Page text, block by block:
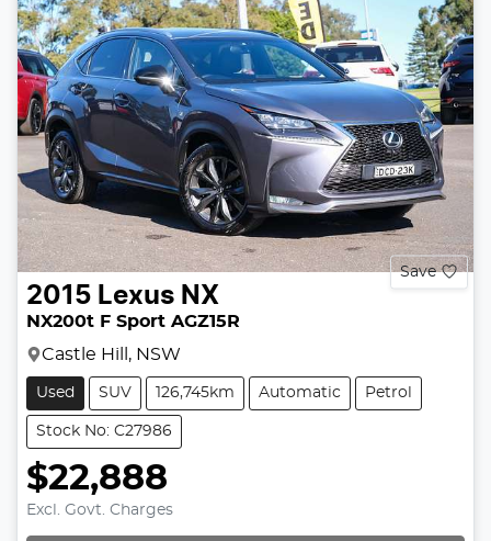
Save
2015 Lexus NX
NX200t F Sport AGZ15R
Castle Hill, NSW
Used SUV 126,745km Automatic Petrol
Stock No: C27986
$22,888
Excl. Govt. Charges